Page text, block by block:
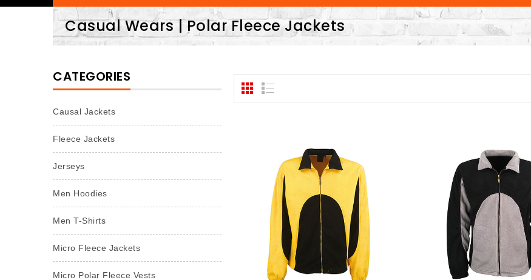
Casual Wears | Polar Fleece Jackets
CATEGORIES
Causal Jackets
Fleece Jackets
Jerseys
Men Hoodies
Men T-Shirts
Micro Fleece Jackets
Micro Polar Fleece Vests